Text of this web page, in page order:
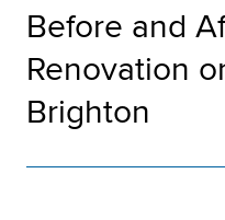
Before and
Renovation
Brighton